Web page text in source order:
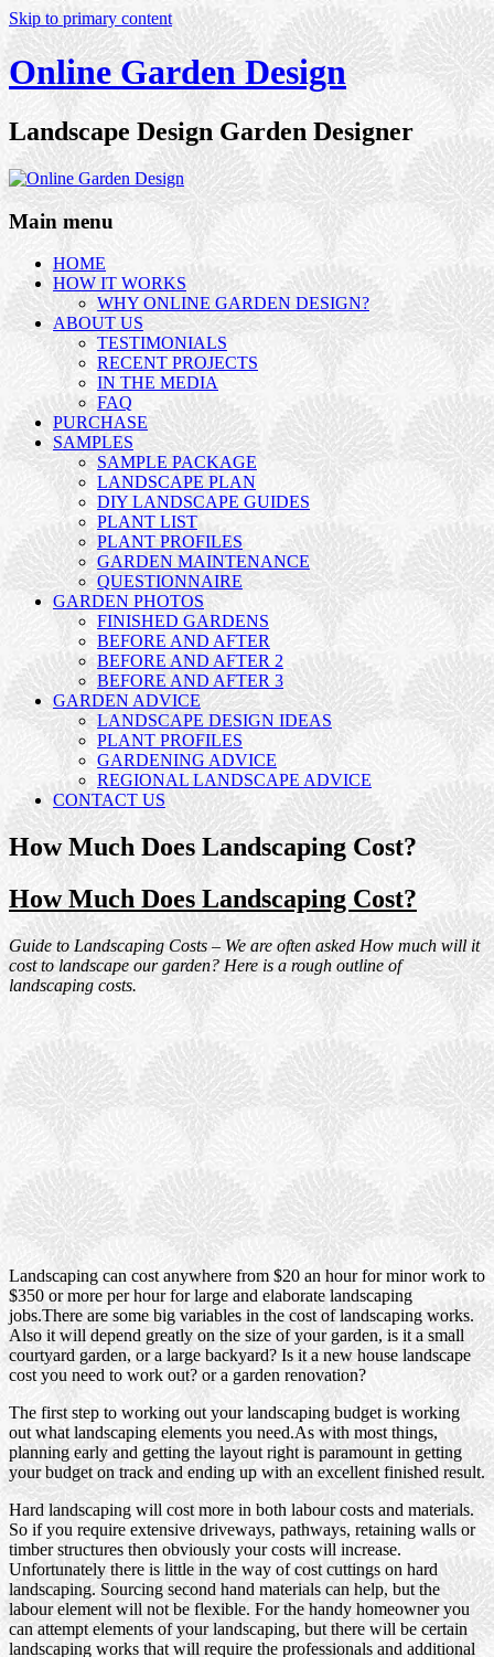
Skip to primary content
Online Garden Design
Landscape Design Garden Designer
Main menu
HOME
HOW IT WORKS
WHY ONLINE GARDEN DESIGN?
ABOUT US
TESTIMONIALS
RECENT PROJECTS
IN THE MEDIA
FAQ
PURCHASE
SAMPLES
SAMPLE PACKAGE
LANDSCAPE PLAN
DIY LANDSCAPE GUIDES
PLANT LIST
PLANT PROFILES
GARDEN MAINTENANCE
QUESTIONNAIRE
GARDEN PHOTOS
FINISHED GARDENS
BEFORE AND AFTER
BEFORE AND AFTER 2
BEFORE AND AFTER 3
GARDEN ADVICE
LANDSCAPE DESIGN IDEAS
PLANT PROFILES
GARDENING ADVICE
REGIONAL LANDSCAPE ADVICE
CONTACT US
How Much Does Landscaping Cost?
How Much Does Landscaping Cost?
Guide to Landscaping Costs – We are often asked How much will it
cost to landscape our garden? Here is a rough outline of
landscaping costs.
Landscaping can cost anywhere from $20 an hour for minor work to
$350 or more per hour for large and elaborate landscaping
jobs.There are some big variables in the cost of landscaping works.
Also it will depend greatly on the size of your garden, is it a small
courtyard garden, or a large backyard? Is it a new house landscape
cost you need to work out? or a garden renovation?
The first step to working out your landscaping budget is working
out what landscaping elements you need.As with most things,
planning early and getting the layout right is paramount in getting
your budget on track and ending up with an excellent finished result.
Hard landscaping will cost more in both labour costs and materials.
So if you require extensive driveways, pathways, retaining walls or
timber structures then obviously your costs will increase.
Unfortunately there is little in the way of cost cuttings on hard
landscaping. Sourcing second hand materials can help, but the
labour element will not be flexible. For the handy homeowner you
can attempt elements of your landscaping, but there will be certain
landscaping works that will require the professionals and additional